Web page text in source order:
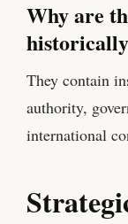
Why are
They contain
authority,
international